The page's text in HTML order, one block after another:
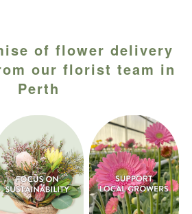
of flower delivery
our florist team in
Perth